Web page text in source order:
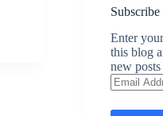
Enter
this blog
new
Email
Address